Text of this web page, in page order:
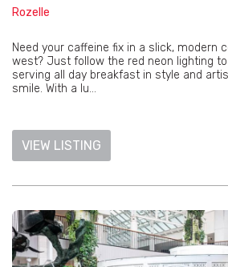
Rozelle
Need your caffeine fix in a slick, modern
west? Just follow the red neon lighting
serving all day breakfast in style and
smile. With a lu...
VIEW LISTING